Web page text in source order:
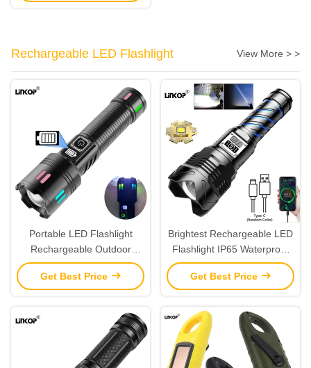
Rechargeable LED Flashlight View More > >
Portable LED Flashlight
Rechargeable Outdoor
Patrol Flashlight IP65
Get Best Price
Brightest Rechargeable LED
Flashlight IP65 Waterproof
Aluminum Alloy Zoom Digital
Display
Get Best Price